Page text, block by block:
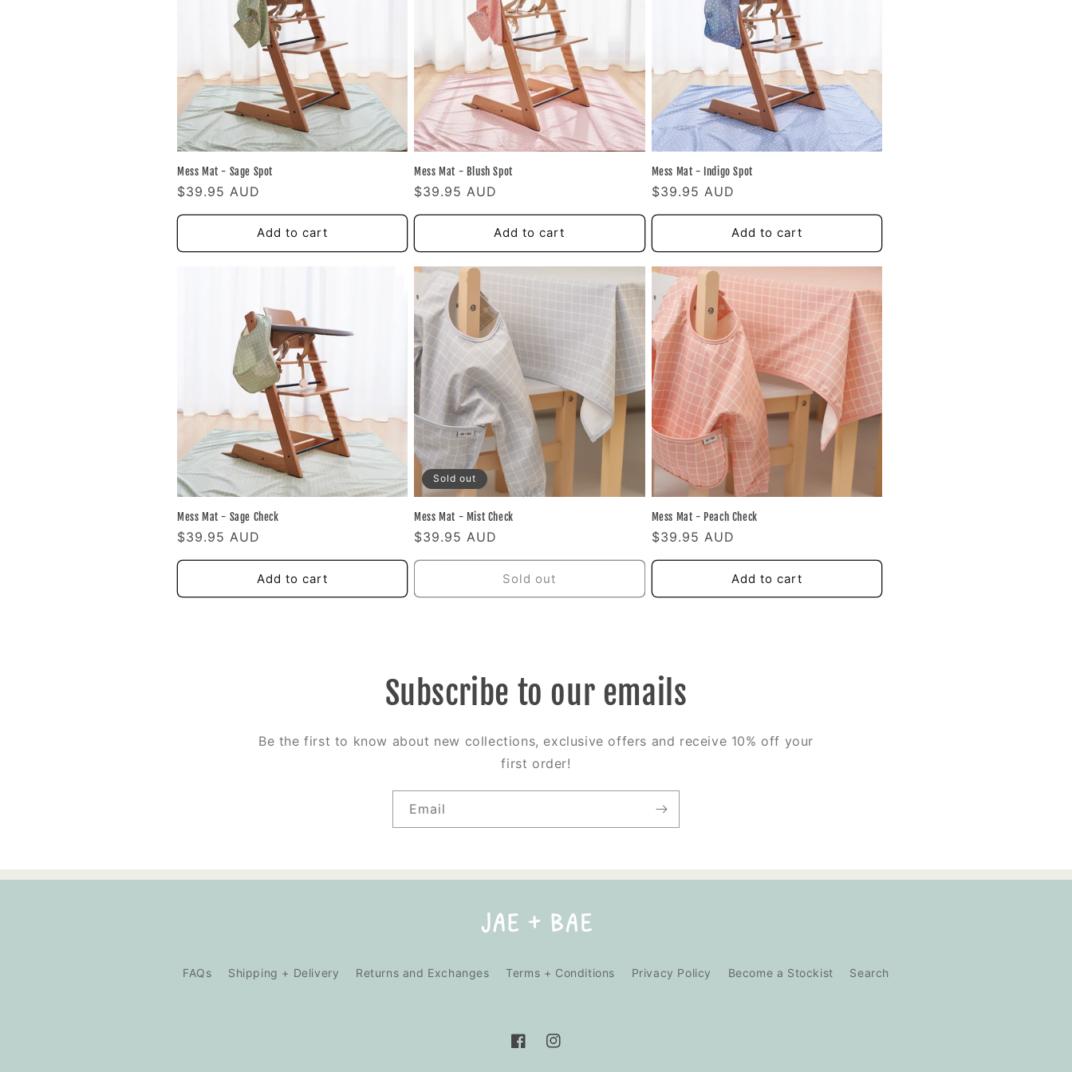
c
t
i
o
n
Mess Mat - Sage Spot
Regular
price
$39.95 AUD
Add to cart
Mess Mat - Blush Spot
Regular
price
$39.95 AUD
Add to cart
Mess Mat - Indigo Spot
Regular
price
$39.95 AUD
Add to cart
Mess Mat - Sage Check
Regular
price
$39.95 AUD
Add to cart
Sold out
Mess Mat - Mist Check
Regular
price
$39.95 AUD
Sold out
Mess Mat - Peach Check
Regular
price
$39.95 AUD
Add to cart
Subscribe to our emails
Be the first to know about new collections, exclusive offers and receive 10% off your
first order!
Email
FAQs Shipping + Delivery Returns and Exchanges Terms + Conditions Privacy Policy Become a Stockist Search
FacebookInstagram